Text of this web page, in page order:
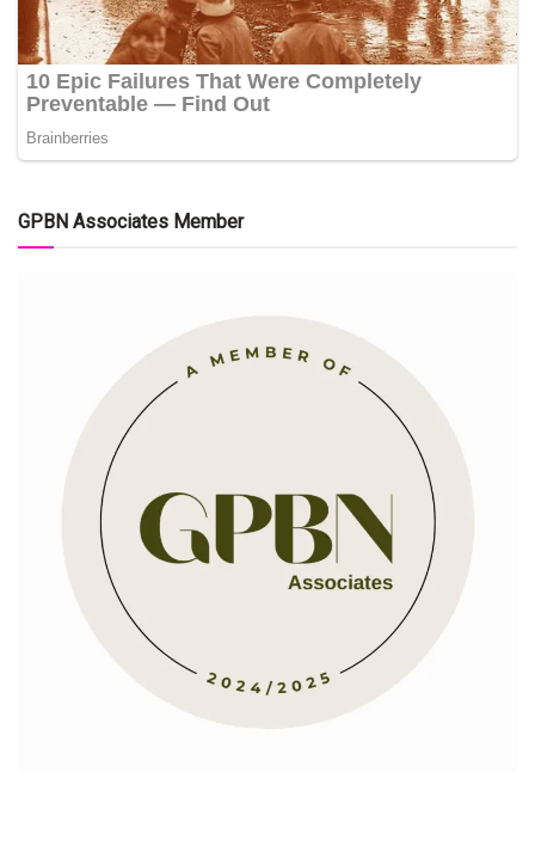
GPBN Associates Member